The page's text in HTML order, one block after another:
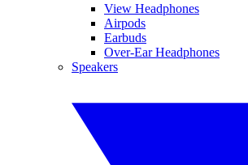
View Headphones
Airpods
Earbuds
Over-Ear Headphones
Speakers